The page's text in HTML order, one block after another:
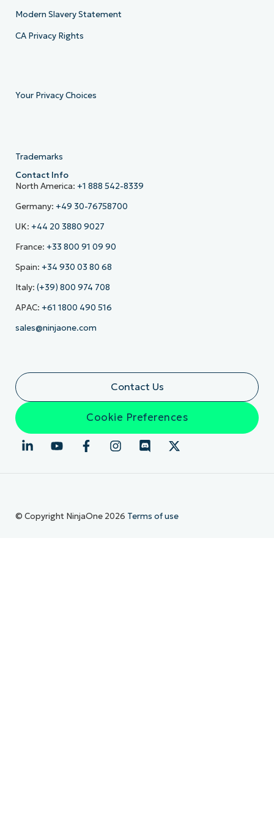
Modern Slavery Statement
CA Privacy Rights
Your Privacy Choices
Trademarks
Contact Info
North America: +1 888 542-8339
Germany: +49 30-76758700
UK: +44 20 3880 9027
France: +33 800 91 09 90
Spain: +34 930 03 80 68
Italy: (+39) 800 974 708
APAC: +61 1800 490 516
sales@ninjaone.com
Contact Us
Cookie Preferences
© Copyright NinjaOne 2026 Terms of use